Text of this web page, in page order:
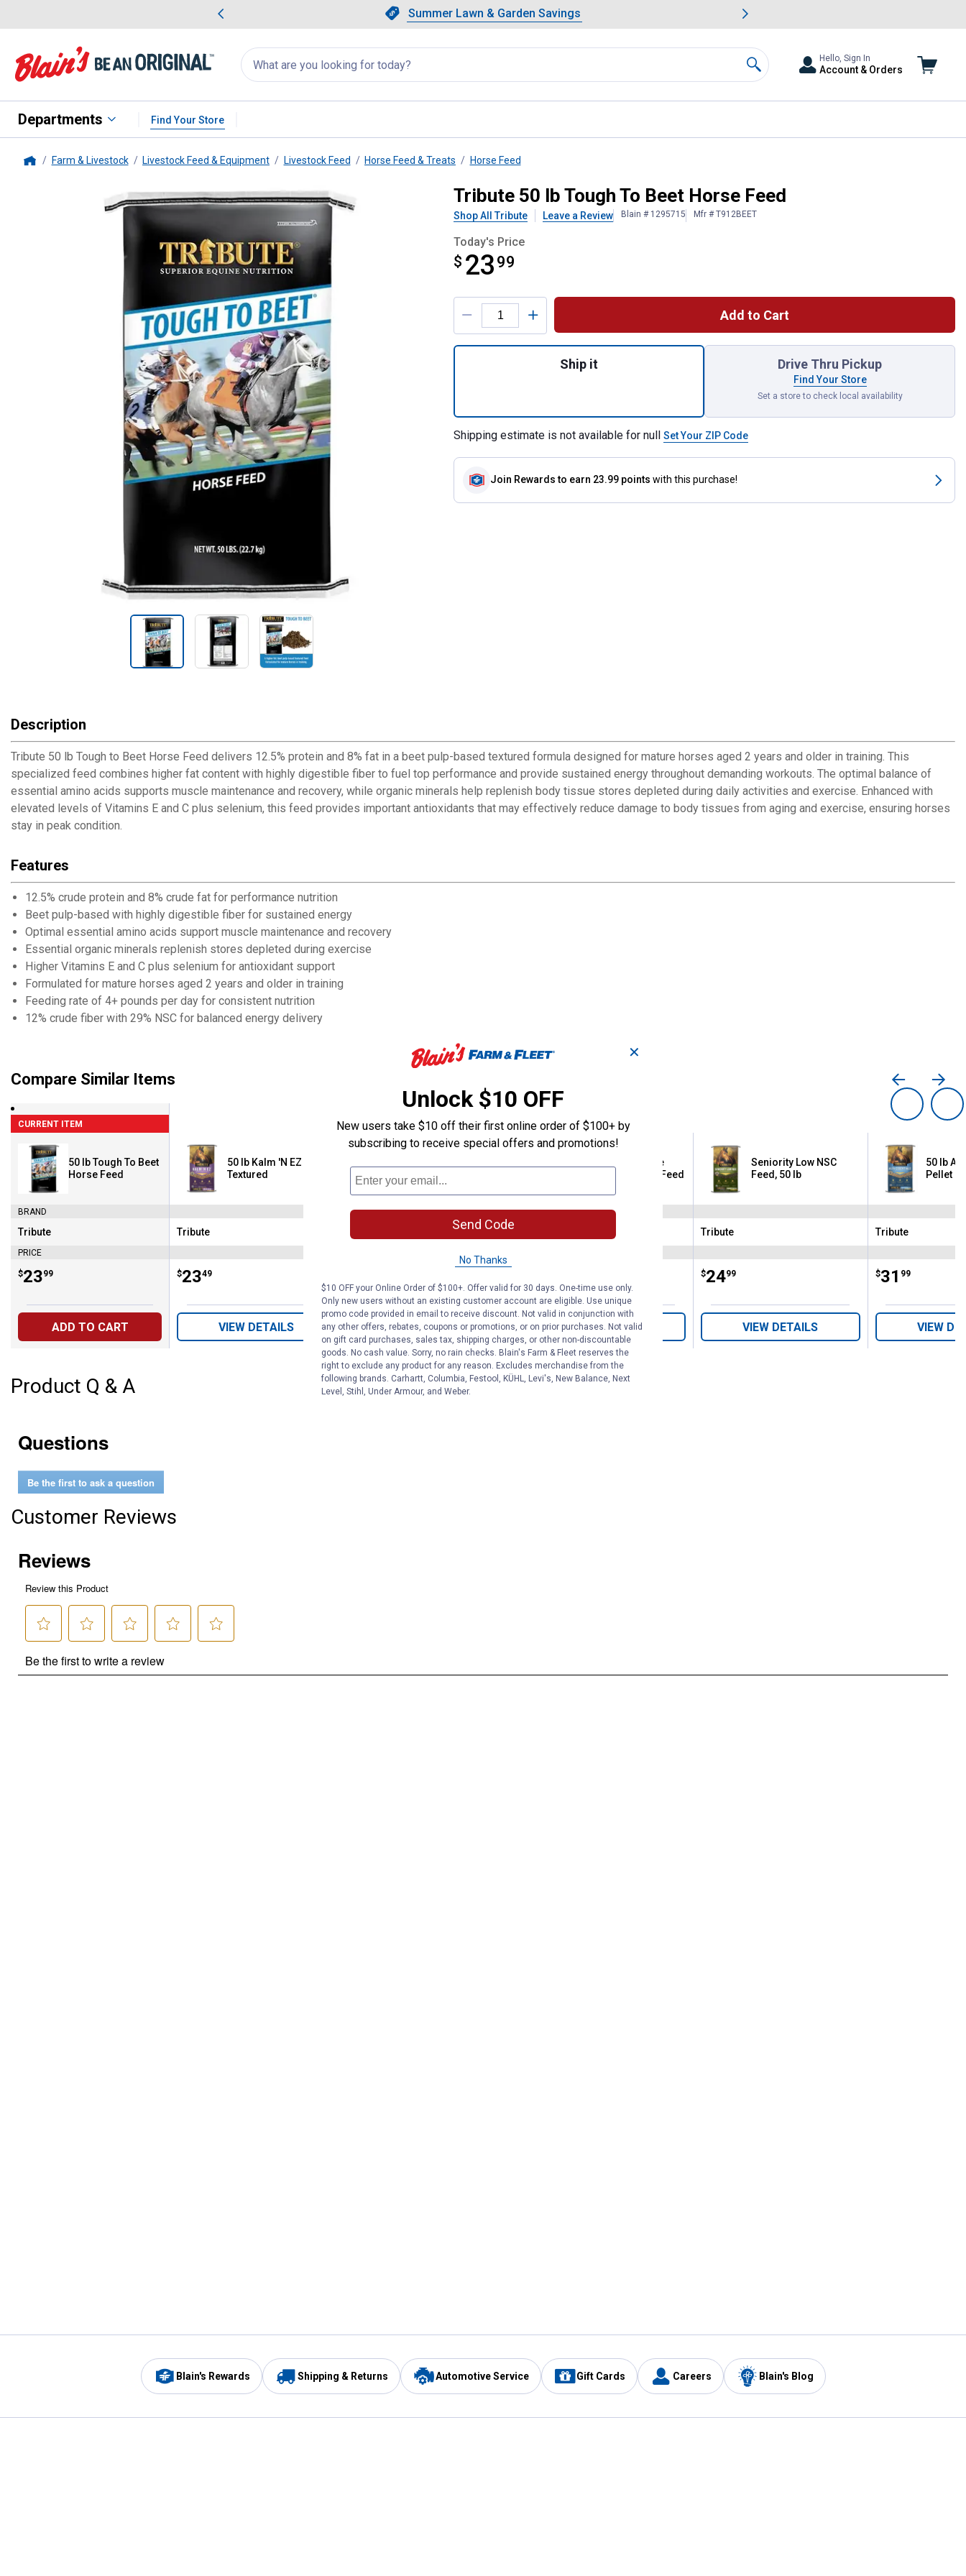
Slide 1 of 4.Summer Lawn & Garden Savings
Summer Lawn & Garden Savings
Showing slide 1 of 4: Summer Lawn & Garden Savings.
Search
for
products:
appear
Search
Hello, Sign In
Account & Orders
Departments Find Your Store
Farm & Livestock Livestock Feed & Equipment Livestock Feed Horse Feed & Treats Horse Feed
50 lb Tough To Beet Horse Feed Tribute 50 lb Tough To Beet Horse Feed
Shop All Tribute Leave a Review Blain # 1295715 Mfr # T912BEET
Today's Price
$ 23 99
$23.99
Product Options
Add to Cart
Ship it Drive Thru Pickup
Find Your Store
Set a store to check local availability
Shipping estimate is not available for null Set Your ZIP Code
Join Rewards to earn 23.99 points with this purchase!
Description
Tribute 50 lb Tough to Beet Horse Feed delivers 12.5% protein and 8% fat in a beet pulp-based textured formula designed for mature horses aged 2 years and older in training. This
specialized feed combines higher fat content with highly digestible fiber to fuel top performance and provide sustained energy throughout demanding workouts. The optimal balance of
essential amino acids supports muscle maintenance and recovery, while organic minerals help replenish body tissue stores depleted during daily activities and exercise. Enhanced with
elevated levels of Vitamins E and C plus selenium, this feed provides important antioxidants that may effectively reduce damage to body tissues from aging and exercise, ensuring horses
stay in peak condition.
Features
12.5% crude protein and 8% crude fat for performance nutrition
Beet pulp-based with highly digestible fiber for sustained energy
Optimal essential amino acids support muscle maintenance and recovery
Essential organic minerals replenish stores depleted during exercise
Higher Vitamins E and C plus selenium for antioxidant support
Formulated for mature horses aged 2 years and older in training
Feeding rate of 4+ pounds per day for consistent nutrition
12% crude fiber with 29% NSC for balanced energy delivery
Compare Similar Items
CURRENT ITEM
50 lb Tough To Beet
Horse Feed
BRAND
Brand:
Tribute
PRICE
Price:
$23
. 99
ADD TO CART
50 lb Kalm 'N EZ
Textured
Brand:
Tribute
Price:
$23
. 49
VIEW DETAILS
Textured Horse Feed
Brand:
VIEW DETAILS
50 lb Performance
Advantage Horse Feed
Brand:
VIEW DETAILS
Seniority Low NSC
Feed, 50 lb
Brand:
Tribute
Price:
$24
. 99
VIEW DETAILS
50 lb
Pellet
Brand:
Tribute
Price:
$31
. 99
VIEW
Product Q & A
Questions
Be the first to ask a question
Customer Reviews
Blain's Rewards Shipping & Returns Automotive Service Gift Cards Careers Blain's Blog
✕
Unlock $10 OFF
New users take $10 off their first online order of $100+ by
subscribing to receive special offers and promotions!
Send Code
No Thanks
$10 OFF your Online Order of $100+. Offer valid for 30 days. One-time use only.
Only new users without an existing customer account are eligible. Use unique
promo code provided in email to receive discount. Not valid in conjunction with
any other offers, rebates, coupons or promotions, or on prior purchases. Not valid
on gift card purchases, sales tax, shipping charges, or other non-discountable
goods. No cash value. Sorry, no rain checks. Blain's Farm & Fleet reserves the
right to exclude any product for any reason. Excludes merchandise from the
following brands. Carhartt, Columbia, Festool, KÜHL, Levi's, New Balance, Next
Level, Stihl, Under Armour, and Weber.